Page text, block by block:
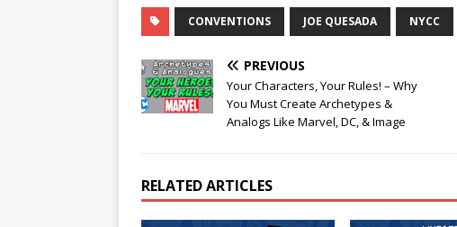
CONVENTIONS JOE QUESADA NYCC
PREVIOUS
Your Characters, Your Rules! – Why
You Must Create Archetypes &
Analogs Like Marvel, DC, & Image
RELATED ARTICLES